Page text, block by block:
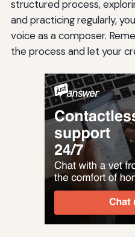
structured process,
and practicing regularly,
voice as a composer.
the process and let your